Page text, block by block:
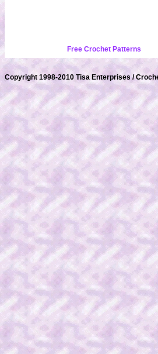
Free Crochet Patterns
Copyright 1998-2010 Tisa Enterprises /